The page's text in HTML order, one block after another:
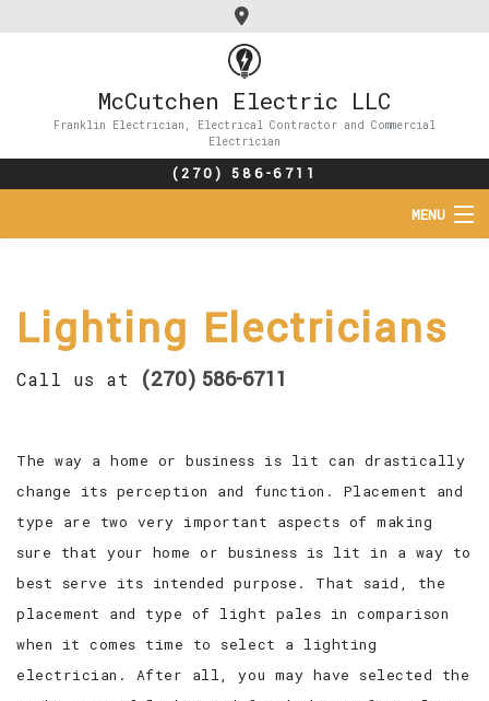
McCutchen Electric LLC
Franklin Electrician, Electrical Contractor and Commercial
Electrician
(270) 586-6711
MENU
ABOUT
SERVICES
CONTACT
SERVICE AREAS
Lighting Electricians
Call us at (270) 586-6711
The way a home or business is lit can drastically
change its perception and function. Placement and
type are two very important aspects of making
sure that your home or business is lit in a way to
best serve its intended purpose. That said, the
placement and type of light pales in comparison
when it comes time to select a lighting
electrician. After all, you may have selected the